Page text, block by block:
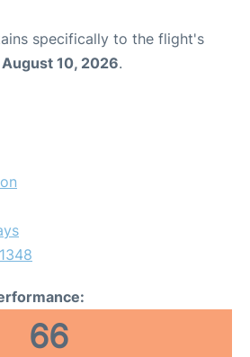
specifically to the flight's
10, 2026.
66